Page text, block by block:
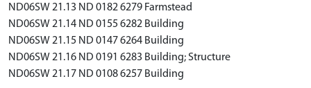
ND06SW 21.13 ND 0182 6279 Farmstead
ND06SW 21.14 ND 0155 6282 Building
ND06SW 21.15 ND 0147 6264 Building
ND06SW 21.16 ND 0191 6283 Building; Structure
ND06SW 21.17 ND 0108 6257 Building